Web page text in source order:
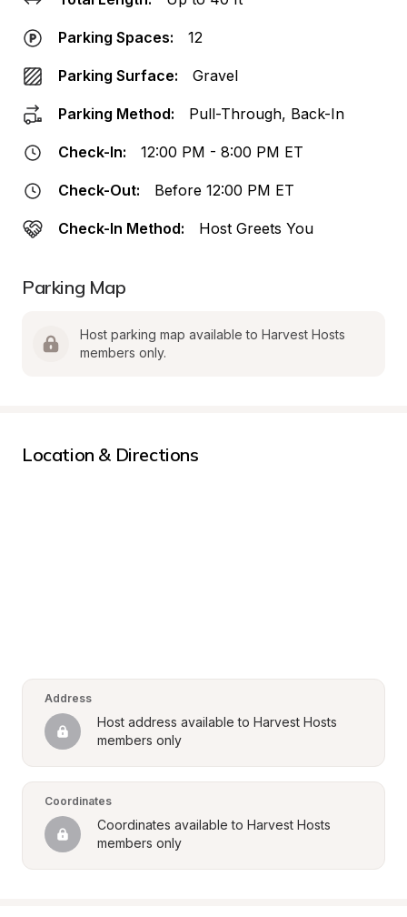
Parking Spaces: 12
Parking Surface: Gravel
Parking Method: Pull-Through, Back-In
Check-In: 12:00 PM - 8:00 PM ET
Check-Out: Before 12:00 PM ET
Check-In Method: Host Greets You
Parking Map
Host parking map available to Harvest Hosts
members only.
Location & Directions
Address
Host address available to Harvest Hosts
members only
Coordinates
Coordinates available to Harvest Hosts
members only